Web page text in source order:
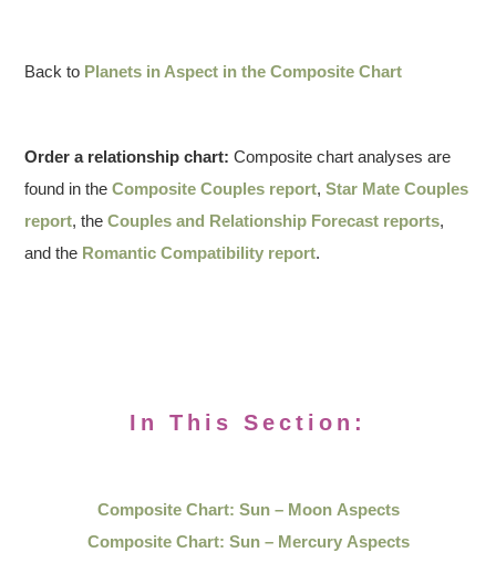
Back to Planets in Aspect in the Composite Chart
Order a relationship chart: Composite chart analyses are
found in theComposite Couples report,Star Mate Couples
report, theCouples and Relationship Forecast reports,
and the Romantic Compatibility report.
In This Section:
Composite Chart: Sun – Moon Aspects
Composite Chart: Sun – Mercury Aspects